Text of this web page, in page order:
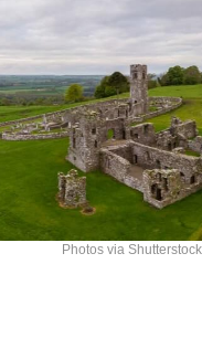
Photos via Shutterstock